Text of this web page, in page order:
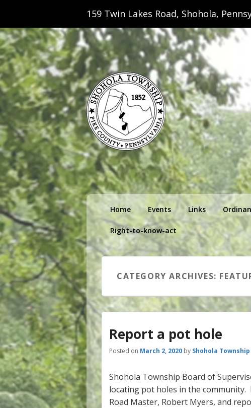
159 Twin Lakes Road, Shohola,
Shohola
Primary
menu
Home Events Links
Right-to-know-act
CATEGORY ARCHIVES:
Report a pot hole
Posted on March 2, 2020 by Shohola
Shohola Township Board of
locating pot holes in the
Road Master, Robert Myers, and